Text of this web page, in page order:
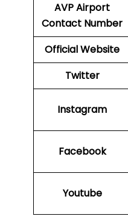
AVP Airport
Contact Number
Official Website
Twitter
Instagram
Facebook
Youtube